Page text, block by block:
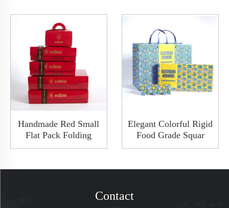
Packaging With Cloth
Appearance
Rigid Ppaer Cylinder
Packaging Box FSC
Approved
Handmade Red Small
Flat Pack Folding
Paper Packaging
Foldable Collapsible
Elegant Colorful Rigid
Food Grade Squar
Shoulder Boxes
Packaging Cardboard
Contact